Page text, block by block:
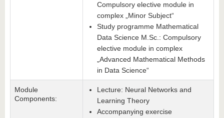
Compulsory elective module in
complex „Minor Subject“
Study programme Mathematical
Data Science M.Sc.: Compulsory
elective module in complex
„Advanced Mathematical Methods
in Data Science“
Module
Components:
Lecture: Neural Networks and
Learning Theory
Accompanying exercise